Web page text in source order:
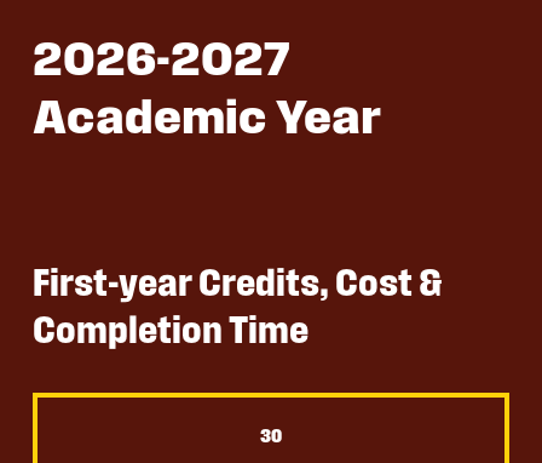
2026-2027
Academic Year
First-year Credits, Cost &
Completion Time
30